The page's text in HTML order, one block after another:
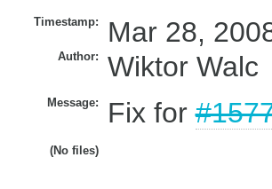
Timestamp: Mar 28,
Author: Wiktor Walc
Message: Fix for
(No files)